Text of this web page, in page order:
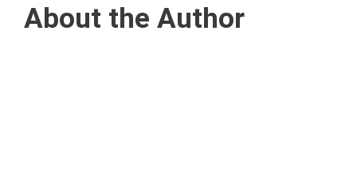
About the Author